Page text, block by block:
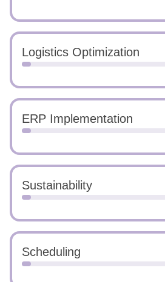
Logistics Optimization
ERP Implementation
Sustainability
Scheduling